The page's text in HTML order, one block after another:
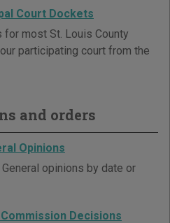
Court Dockets
for most St. Louis County
participating court from the
and orders
Opinions
opinions by date or
Decisions